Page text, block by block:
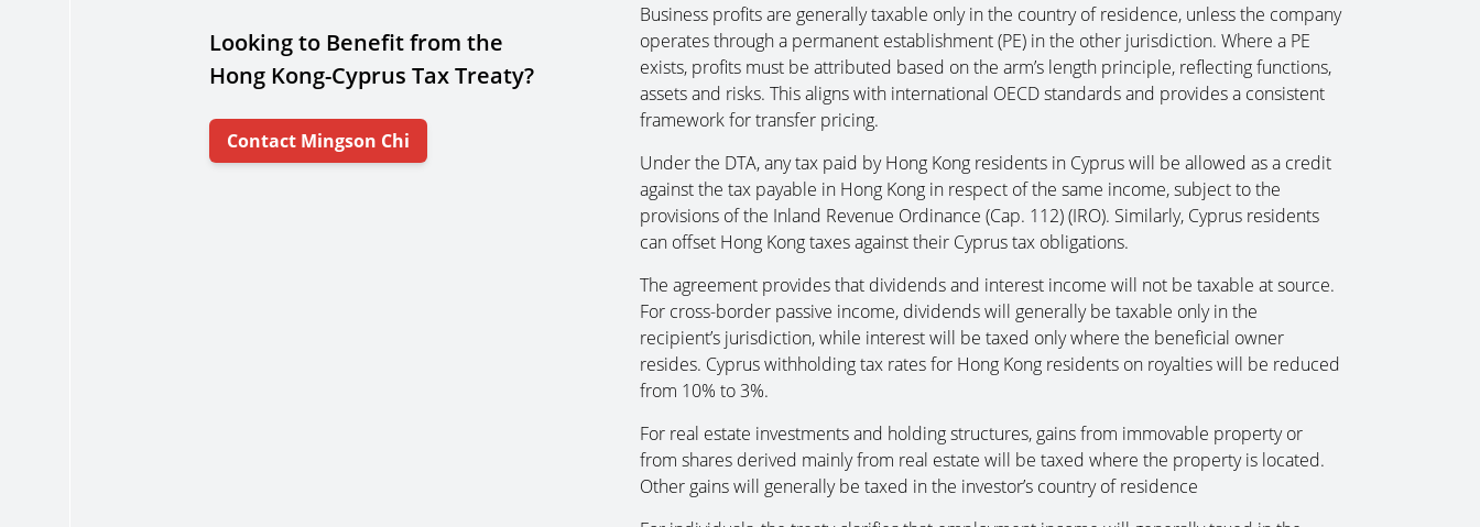
Looking to Benefit from the
Hong Kong-Cyprus Tax Treaty?
Contact Mingson Chi
Business profits are generally taxable only in the country of residence, unless the company
operates through a permanent establishment (PE) in the other jurisdiction. Where a PE
exists, profits must be attributed based on the arm’s length principle, reflecting functions,
assets and risks. This aligns with international OECD standards and provides a consistent
framework for transfer pricing.
Under the DTA, any tax paid by Hong Kong residents in Cyprus will be allowed as a credit
against the tax payable in Hong Kong in respect of the same income, subject to the
provisions of the Inland Revenue Ordinance (Cap. 112) (IRO). Similarly, Cyprus residents
can offset Hong Kong taxes against their Cyprus tax obligations.
The agreement provides that dividends and interest income will not be taxable at source.
For cross-border passive income, dividends will generally be taxable only in the
recipient’s jurisdiction, while interest will be taxed only where the beneficial owner
resides. Cyprus withholding tax rates for Hong Kong residents on royalties will be reduced
from 10% to 3%.
For real estate investments and holding structures, gains from immovable property or
from shares derived mainly from real estate will be taxed where the property is located.
Other gains will generally be taxed in the investor’s country of residence